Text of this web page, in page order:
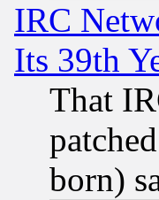
IRC
Its 39th
That
born)